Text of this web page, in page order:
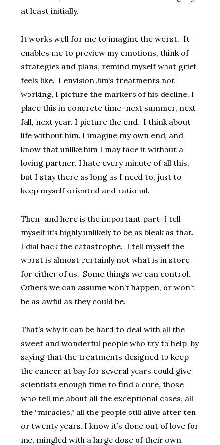
at least initially.
It works well for me to imagine the worst. It
enables me to preview my emotions, think of
strategies and plans, remind myself what grief
feels like. I envision Jim’s treatments not
working, I picture the markers of his decline. I
place this in concrete time–next summer, next
fall, next year. I picture the end. I think about
life without him. I imagine my own end, and
know that unlike him I may face it without a
loving partner. I hate every minute of all this,
but I stay there as long as I need to, just to
keep myself oriented and rational.
Then–and here is the important part–I tell
myself it’s highly unlikely to be as bleak as that.
I dial back the catastrophe. I tell myself the
worst is almost certainly not what is in store
for either of us. Some things we can control.
Others we can assume won’t happen, or won’t
be as awful as they could be.
That’s why it can be hard to deal with all the
sweet and wonderful people who try to help by
saying that the treatments designed to keep
the cancer at bay for several years could give
scientists enough time to find a cure, those
who tell me about all the exceptional cases, all
the “miracles,” all the people still alive after ten
or twenty years. I know it’s done out of love for
me, mingled with a large dose of their own